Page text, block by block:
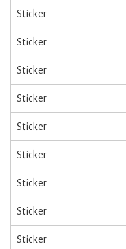
Sticker
Sticker
Sticker
Sticker
Sticker
Sticker
Sticker
Sticker
Sticker